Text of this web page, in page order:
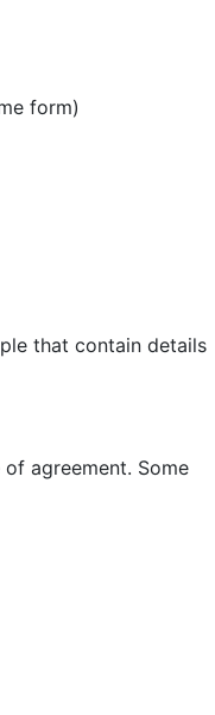
form)
that contain details
agreement. Some